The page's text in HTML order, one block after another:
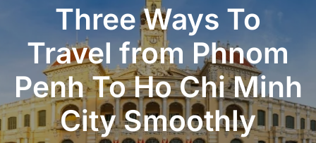
Three Ways To
Travel from Phnom
Penh To Ho Chi Minh
City Smoothly